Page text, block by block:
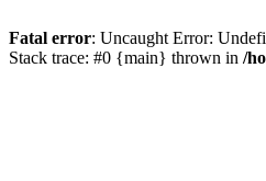
Fatal error: Uncaught Error:
Stack trace: #0 {main} thrown in /